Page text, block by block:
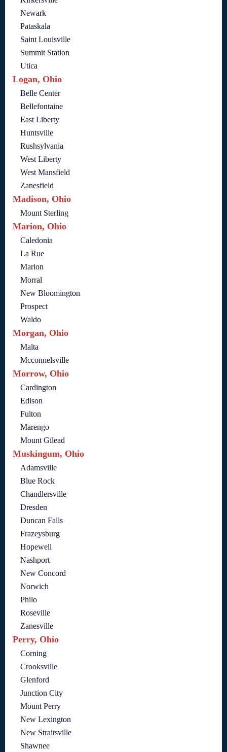
Newark
Pataskala
Saint Louisville
Summit Station
Utica
Logan, Ohio
Belle Center
Bellefontaine
East Liberty
Huntsville
Rushsylvania
West Liberty
West Mansfield
Zanesfield
Madison, Ohio
Mount Sterling
Marion, Ohio
Caledonia
La Rue
Marion
Morral
New Bloomington
Prospect
Waldo
Morgan, Ohio
Malta
Mcconnelsville
Morrow, Ohio
Cardington
Edison
Fulton
Marengo
Mount Gilead
Muskingum, Ohio
Adamsville
Blue Rock
Chandlersville
Dresden
Duncan Falls
Frazeysburg
Hopewell
Nashport
New Concord
Norwich
Philo
Roseville
Zanesville
Perry, Ohio
Corning
Crooksville
Glenford
Junction City
Mount Perry
New Lexington
New Straitsville
Shawnee